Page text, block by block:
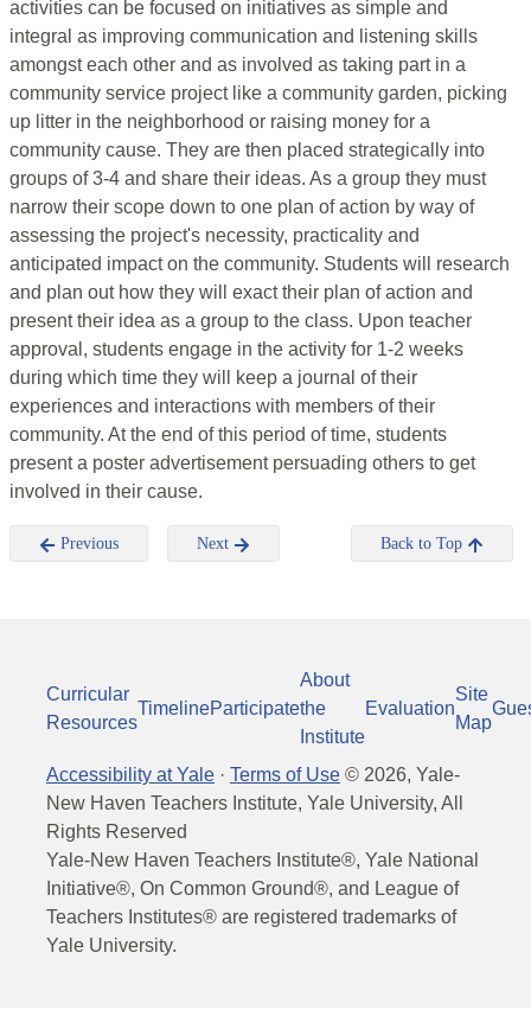
activities can be focused on initiatives as simple and
integral as improving communication and listening skills
amongst each other and as involved as taking part in a
community service project like a community garden, picking
up litter in the neighborhood or raising money for a
community cause. They are then placed strategically into
groups of 3-4 and share their ideas. As a group they must
narrow their scope down to one plan of action by way of
assessing the project's necessity, practicality and
anticipated impact on the community. Students will research
and plan out how they will exact their plan of action and
present their idea as a group to the class. Upon teacher
approval, students engage in the activity for 1-2 weeks
during which time they will keep a journal of their
experiences and interactions with members of their
community. At the end of this period of time, students
present a poster advertisement persuading others to get
involved in their cause.
Previous Next Back to Top
Curricular
Resources
TimelineParticipate
About
the
Institute
Evaluation
Site
Map
Accessibility at Yale · Terms of Use © 2026, Yale-
New Haven Teachers Institute, Yale University, All
Rights Reserved
Yale-New Haven Teachers Institute®, Yale National
Initiative®, On Common Ground®, and League of
Teachers Institutes® are registered trademarks of
Yale University.